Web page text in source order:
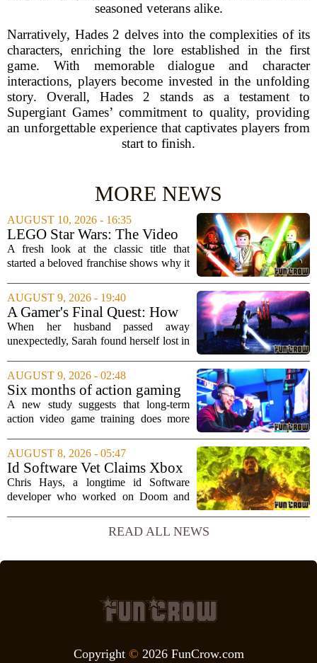
seasoned veterans alike.
Narratively, Hades 2 delves into the complexities of its
characters, enriching the lore established in the first
game. With memorable dialogue and character
interactions, players become invested in the unfolding
story. Overall, Hades 2 stands as a testament to
Supergiant Games’ commitment to quality, providing
an unforgettable experience that captivates players from
start to finish.
MORE NEWS
AUGUST 10, 2026 - 16:35
LEGO Star Wars: The Video
Game
A fresh look at the classic title that
started a beloved franchise shows why it
The Video Game, first released in 2005,
covers the entire prequel trilogy with...
AUGUST 9, 2026 - 19:40
A Gamer's Final Quest: How
Tears of the Kingdom Helped
a Widow Say Goodbye
When her husband passed away
unexpectedly, Sarah found herself lost in
couple had spent hundreds of hours
together exploring the vast landscapes of
Hyrule in The...
AUGUST 9, 2026 - 02:48
Six months of action gaming
alters brain networks and
improves visual attention
A new study suggests that long-term
action video game training does more
Researchers found that six months of
regular play can actually rewire the
brain`s...
AUGUST 8, 2026 - 05:47
Id Software Vet Claims Xbox
Doesn't Understand Art Or
Games
Chris Hays, a longtime id Software
developer who worked on Doom and
Microsoft`s gaming division. In a recent
interview, Hays said that Xbox`s top
READ ALL NEWS
Copyright © 2026 FunCrow.com